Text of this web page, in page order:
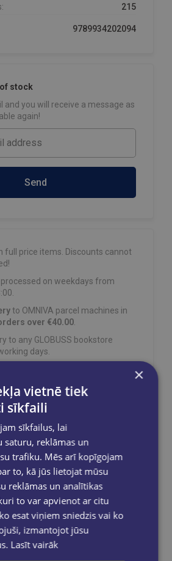
215
9789934202094
stock
and you will receive a message as
again!
Send
full price items. Discounts cannot
on weekdays from
to OMNIVA parcel machines in
over €40.00
to any GLOBUSS bookstore
days.
×
vietnē tiek
sīkfaili
sīkfailus, lai
saturu, reklāmas un
trafiku. Mēs arī kopīgojam
to, kā jūs lietojat mūsu
reklāmas un analītikas
to var apvienot ar citu
esat viņiem sniedzis vai ko
izmantojot jūsu
Lasīt vairāk